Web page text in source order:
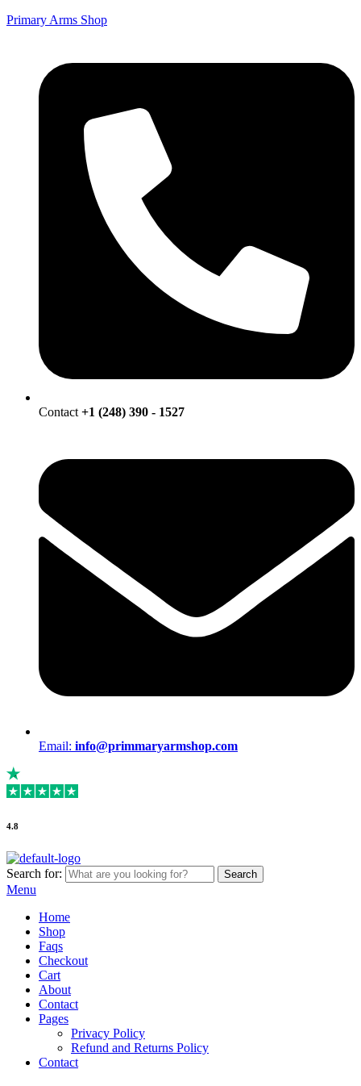
Primary Arms Shop
Contact +1 (248) 390 - 1527
Email: info@primmaryarmshop.com
4.8
Search for: Search
Menu
Home
Shop
Faqs
Checkout
Cart
About
Contact
Pages
Privacy Policy
Refund and Returns Policy
Contact